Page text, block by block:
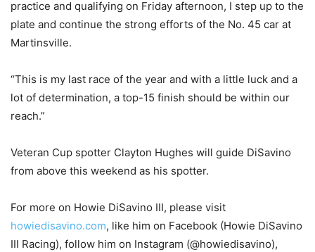
practice and qualifying on Friday afternoon, I step up to the
plate and continue the strong efforts of the No. 45 car at
Martinsville.
“This is my last race of the year and with a little luck and a
lot of determination, a top-15 finish should be within our
reach.”
Veteran Cup spotter Clayton Hughes will guide DiSavino
from above this weekend as his spotter.
For more on Howie DiSavino III, please visit
howiedisavino.com, like him on Facebook (Howie DiSavino
III Racing), follow him on Instagram (@howiedisavino),